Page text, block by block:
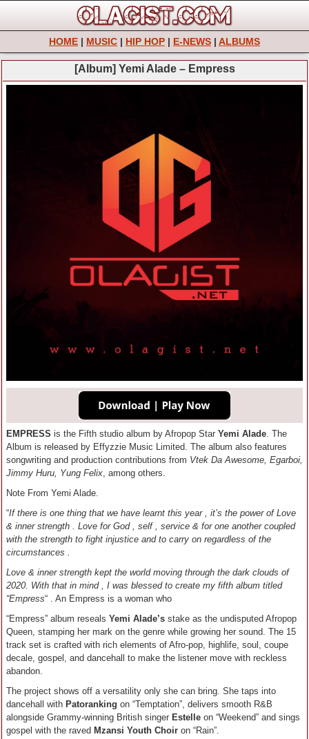
HOME | MUSIC | HIP HOP | E-NEWS | ALBUMS
[Album] Yemi Alade – Empress
EMPRESS is the Fifth studio album by Afropop Star Yemi Alade. The
Album is released by Effyzzie Music Limited. The album also features
songwriting and production contributions from Vtek Da Awesome, Egarboi,
Jimmy Huru, Yung Felix, among others.
Note From Yemi Alade.
“If there is one thing that we have learnt this year , it’s the power of Love
& inner strength . Love for God , self , service & for one another coupled
with the strength to fight injustice and to carry on regardless of the
circumstances .
Love & inner strength kept the world moving through the dark clouds of
2020. With that in mind , I was blessed to create my fifth album titled
“Empress“ . An Empress is a woman who
“Empress” album reseals Yemi Alade’s stake as the undisputed Afropop
Queen, stamping her mark on the genre while growing her sound. The 15
track set is crafted with rich elements of Afro-pop, highlife, soul, coupe
decale, gospel, and dancehall to make the listener move with reckless
abandon.
The project shows off a versatility only she can bring. She taps into
dancehall with Patoranking on “Temptation”, delivers smooth R&B
alongside Grammy-winning British singer Estelle on “Weekend” and sings
gospel with the raved Mzansi Youth Choir on “Rain”.